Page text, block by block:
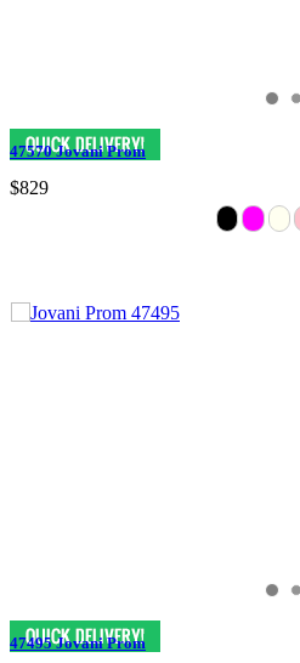
47570 Jovani Prom
$829
47495 Jovani Prom